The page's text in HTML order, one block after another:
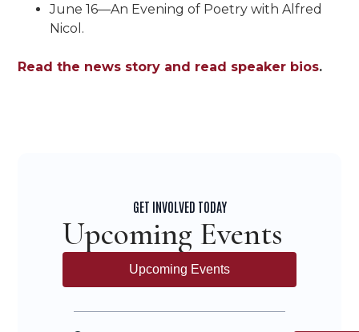
June 16—An Evening of Poetry with Alfred
Nicol.
Read the news story and read speaker bios.
GET INVOLVED TODAY
Upcoming Events
Upcoming Events